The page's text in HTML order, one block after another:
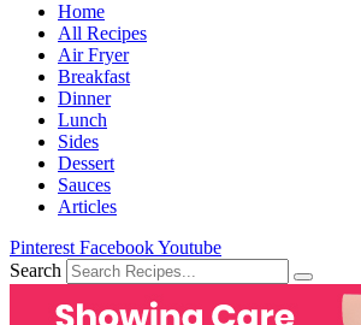
Home
All Recipes
Air Fryer
Breakfast
Dinner
Lunch
Sides
Dessert
Sauces
Articles
Pinterest FacebookYoutube
Search